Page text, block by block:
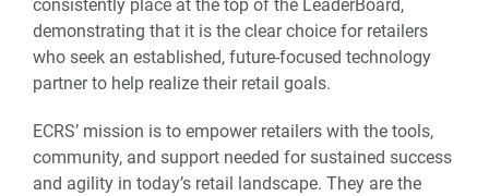
consistently place at the top of the LeaderBoard,
demonstrating that it is the clear choice for retailers
who seek an established, future-focused technology
partner to help realize their retail goals.
ECRS’ mission is to empower retailers with the tools,
community, and support needed for sustained success
and agility in today’s retail landscape. They are the